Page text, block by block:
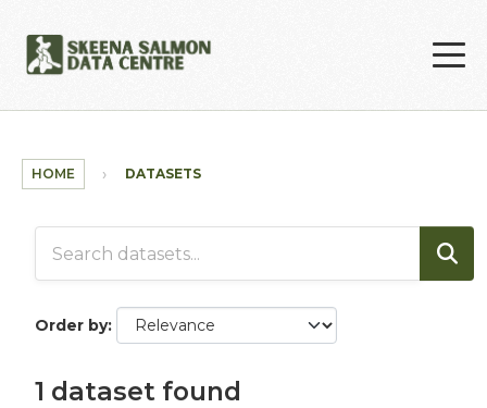
HOME DATASETS
Order by
1 dataset found